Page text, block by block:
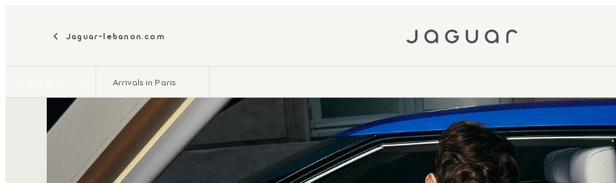
Jaguar-lebanon.com
Arrivals in Paris